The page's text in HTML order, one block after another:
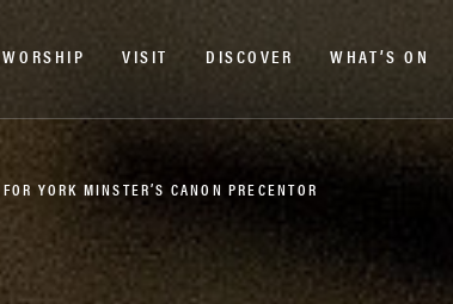
WORSHIP VISIT DISCOVER WHAT’S ON
YORK MINSTER’S CANON PRECENTOR